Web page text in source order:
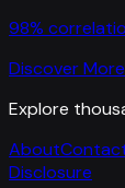
98%
Discover
Explore
About
Disclosure